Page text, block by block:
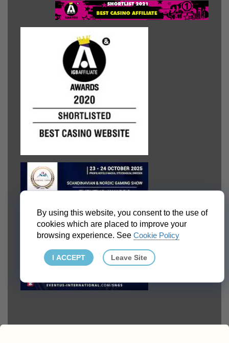
By using this website, you consent to the use of
cookies which are placed to improve your
browsing experience. SeeCookie Policy
I ACCEPT Leave Site